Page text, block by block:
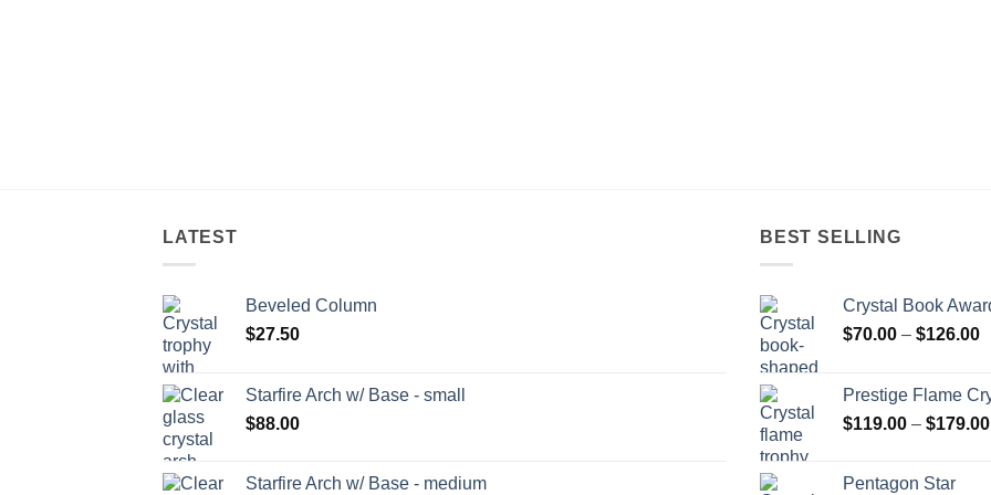
LATEST
Beveled Column
$27.50
Starfire Arch w/ Base - small
$88.00
Starfire Arch w/ Base - medium
BEST SELLING
Crystal Book
$70.00 – $126.00
Prestige Flame
$119.00 – $179.00
Pentagon Star